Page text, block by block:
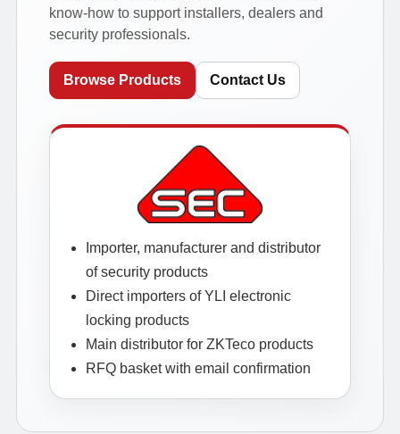
know-how to support installers, dealers and
security professionals.
Browse Products Contact Us
Importer, manufacturer and distributor
of security products
Direct importers of YLI electronic
locking products
Main distributor for ZKTeco products
RFQ basket with email confirmation